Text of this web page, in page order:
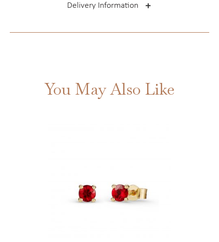
Delivery Information
You May Also Like